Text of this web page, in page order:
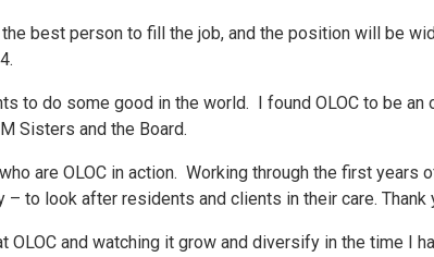
best person to fill the job, and the position will be
to do some good in the world. I found OLOC to be
Sisters and the Board.
are OLOC in action. Working through the first
to look after residents and clients in their care. Thank
and watching it grow and diversify in the time I